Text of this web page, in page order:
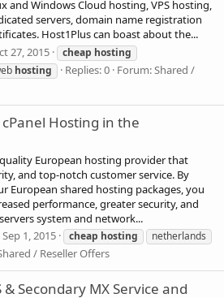
and Windows Cloud hosting, VPS hosting,
servers, domain name registration
Host1Plus can boast about the...
27, 2015 cheap hosting
hosting Replies: 0 Forum:Shared /
Hosting in the
European hosting provider that
and top-notch customer service. By
European shared hosting packages, you
performance, greater security, and
system and network...
Sep 1, 2015 cheap hosting netherlands
/ Reseller Offers
& Secondary MX Service and